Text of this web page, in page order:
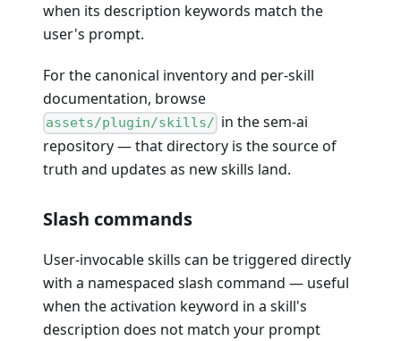
when its description keywords match the
user's prompt.
For the canonical inventory and per-skill
documentation, browse
assets/plugin/skills/ in the sem-ai
repository — that directory is the source of
truth and updates as new skills land.
Slash commands
User-invocable skills can be triggered directly
with a namespaced slash command — useful
when the activation keyword in a skill's
description does not match your prompt